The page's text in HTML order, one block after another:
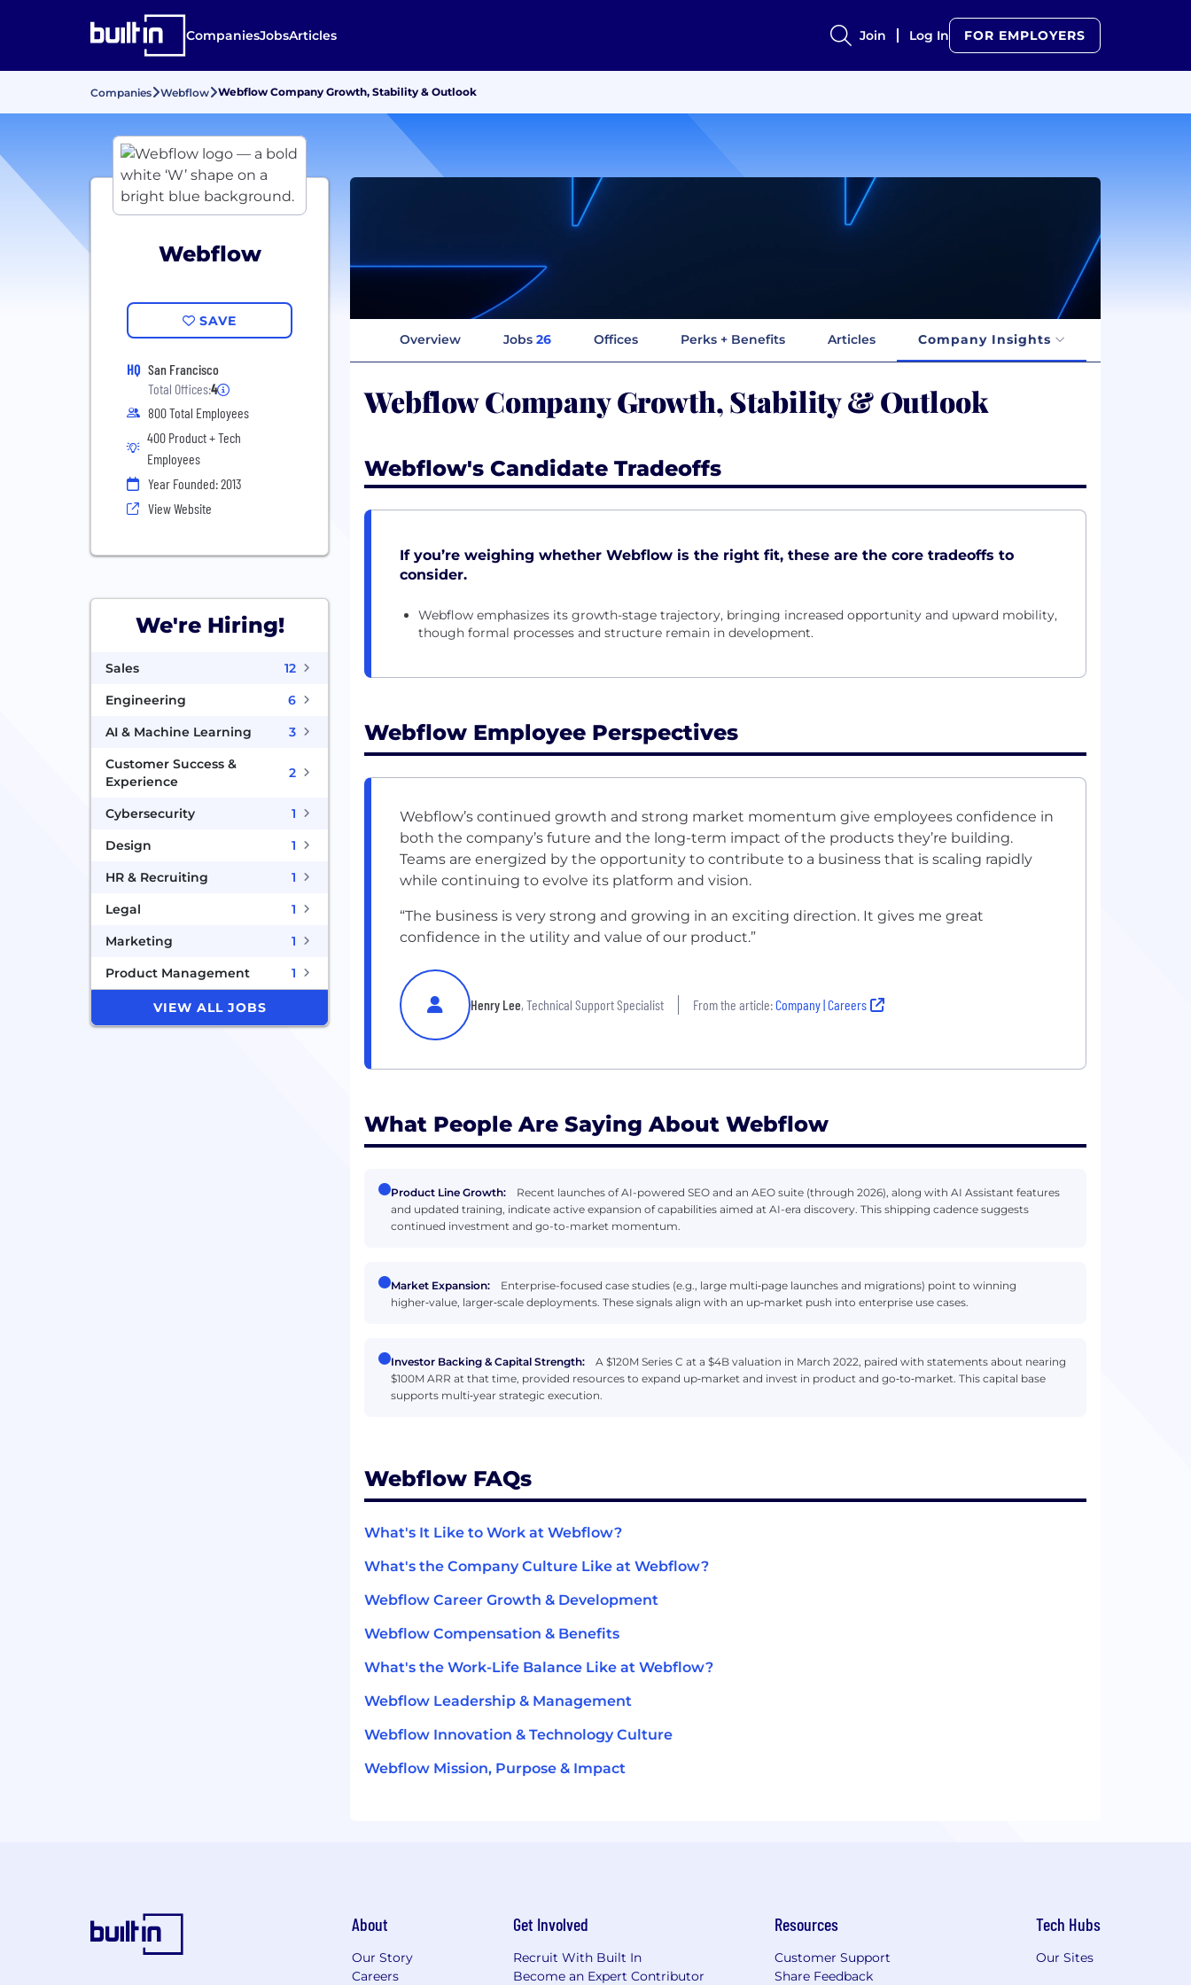
CompaniesJobsArticles Join Log In FOR EMPLOYERS
Companies Webflow Webflow Company Growth, Stability & Outlook
Webflow
SAVE
HQ San Francisco
Total Offices:4
800 Total Employees
400 Product + Tech
Employees
Year Founded: 2013
View Website
We're Hiring!
Sales
12
Engineering
6
AI & Machine Learning
3
Customer Success &
Experience
2
Cybersecurity
1
Design
1
HR & Recruiting
1
Legal
1
Marketing
1
Product Management
1
VIEW ALL JOBS
Overview Jobs 26 Offices Perks + Benefits Articles Company Insights
Webflow Company Growth, Stability & Outlook
Webflow's Candidate Tradeoffs
If you’re weighing whether Webflow is the right fit, these are the core tradeoffs to
consider.
Webflow emphasizes its growth-stage trajectory, bringing increased opportunity and upward mobility,
though formal processes and structure remain in development.
Webflow Employee Perspectives
Webflow’s continued growth and strong market momentum give employees confidence in
both the company’s future and the long-term impact of the products they’re building.
Teams are energized by the opportunity to contribute to a business that is scaling rapidly
while continuing to evolve its platform and vision.
“The business is very strong and growing in an exciting direction. It gives me great
confidence in the utility and value of our product.”
Henry Lee, Technical Support Specialist From the article:Company | Careers
What People Are Saying About Webflow
Product Line Growth:
Recent launches of AI-powered SEO and an AEO suite (through 2026), along with AI Assistant features
and updated training, indicate active expansion of capabilities aimed at AI-era discovery. This shipping cadence suggests
continued investment and go-to-market momentum.
Market Expansion:
Enterprise-focused case studies (e.g., large multi‑page launches and migrations) point to winning
higher‑value, larger‑scale deployments. These signals align with an up‑market push into enterprise use cases.
Investor Backing & Capital Strength:
A $120M Series C at a $4B valuation in March 2022, paired with statements about nearing
$100M ARR at that time, provided resources to expand up‑market and invest in product and go‑to‑market. This capital base
supports multi‑year strategic execution.
Webflow FAQs
What's It Like to Work at Webflow?
What's the Company Culture Like at Webflow?
Webflow Career Growth & Development
Webflow Compensation & Benefits
What's the Work-Life Balance Like at Webflow?
Webflow Leadership & Management
Webflow Innovation & Technology Culture
Webflow Mission, Purpose & Impact
About
Our Story
Careers
Get Involved
Recruit With Built In
Become an Expert Contributor
Resources
Customer Support
Share Feedback
Tech Hubs
Our Sites